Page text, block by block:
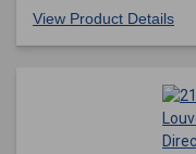
View Product Details